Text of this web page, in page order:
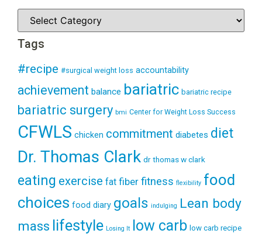
Tags
#recipe #surgical weight loss accountability
achievement balance bariatric bariatric recipe
bariatric surgery bmi Center for Weight Loss Success
CFWLS chicken commitment diabetes diet
Dr. Thomas Clark dr thomas w clark
eating exercise fat fiber fitness flexibility food
choices food diary goals indulging Lean body
mass lifestyle Losing It low carb low carb recipe